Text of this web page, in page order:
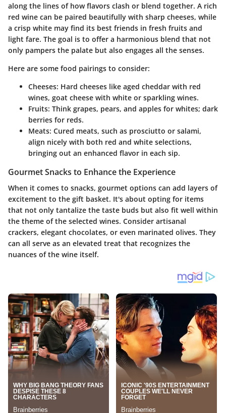
along the lines of how flavors clash or blend together. A rich
red wine can be paired beautifully with sharp cheeses, while
a crisp white may find its best friends in fresh fruits and
light fare. The goal is to offer a harmonious blend that not
only pampers the palate but also engages all the senses.
Here are some food pairings to consider:
Cheeses: Hard cheeses like aged cheddar with red
wines, goat cheese with white or sparkling wines.
Fruits: Think grapes, pears, and apples for whites; dark
berries for reds.
Meats: Cured meats, such as prosciutto or salami,
align nicely with both red and white selections,
bringing out an enhanced flavor in each sip.
Gourmet Snacks to Enhance the Experience
When it comes to snacks, gourmet options can add layers of
excitement to the gift basket. It's about opting for items
that not only tantalize the taste buds but also fit well within
the theme of the selected wines. Consider artisanal
crackers, elegant chocolates, or even marinated olives. They
can all serve as an elevated treat that recognizes the
nuances of the wine itself.